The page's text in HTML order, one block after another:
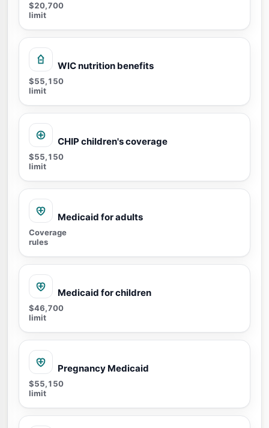
$20,700
limit
WIC nutrition benefits
$55,150
limit
CHIP children's coverage
$55,150
limit
Medicaid for adults
Coverage
rules
Medicaid for children
$46,700
limit
Pregnancy Medicaid
$55,150
limit